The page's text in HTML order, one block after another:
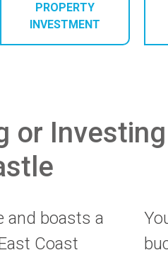
PROPERTY
INVESTMENT
or
and boasts a
Coast